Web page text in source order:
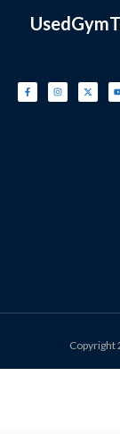
Copyright